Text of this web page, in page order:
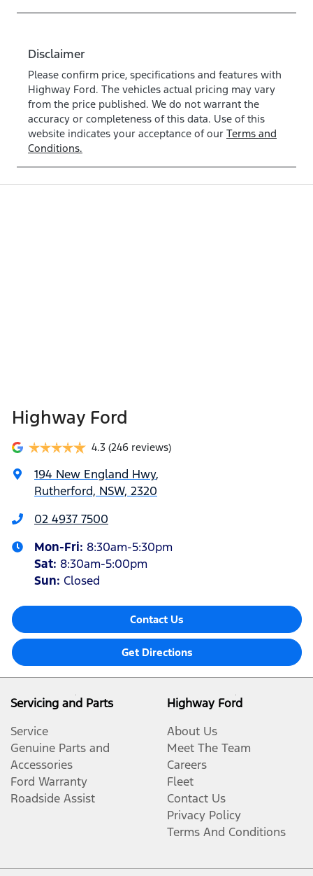
Disclaimer
Please confirm price, specifications and features with
Highway Ford. The vehicles actual pricing may vary
from the price published. We do not warrant the
accuracy or completeness of this data. Use of this
website indicates your acceptance of our Terms and
Conditions.
Highway Ford
4.3 (246 reviews)
194 New England Hwy,
Rutherford, NSW, 2320
02 4937 7500
Mon-Fri: 8:30am-5:30pm
Sat: 8:30am-5:00pm
Sun: Closed
Contact Us
Get Directions
Servicing and Parts
Service
Genuine Parts and
Accessories
Ford Warranty
Roadside Assist
Highway Ford
About Us
Meet The Team
Careers
Fleet
Contact Us
Privacy Policy
Terms And Conditions